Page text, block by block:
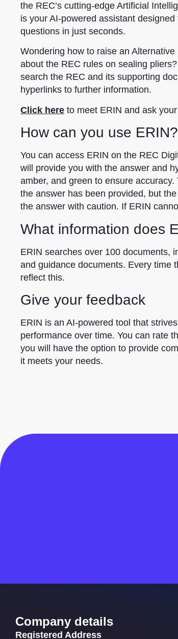
the REC’s cutting-edge Artificial
is your AI-powered assistant
questions in just seconds.
Wondering how to raise an
about the REC rules on sealing
search the REC and its supporting
hyperlinks to further information.
Click here to meet ERIN and ask
How can you use ERIN?
You can access ERIN on the REC
will provide you with the answer and
amber, and green to ensure
the answer has been provided, but
the answer with caution. If ERIN
What information does
ERIN searches over 100 documents,
and guidance documents. Every time
reflect this.
Give your feedback
ERIN is an AI-powered tool that
performance over time. You can rate
you will have the option to provide
it meets your needs.
Company details
Registered Address